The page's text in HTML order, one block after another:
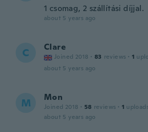
1 csomag, 2 szállítási díjjal.
about 5 years ago
C Clare
Joined 2018 · 83 reviews · 1
about 5 years ago
M Mon
Joined 2018 · 58 reviews · 1
about 5 years ago